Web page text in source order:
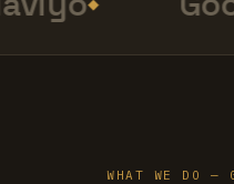
WHAT WE DO —